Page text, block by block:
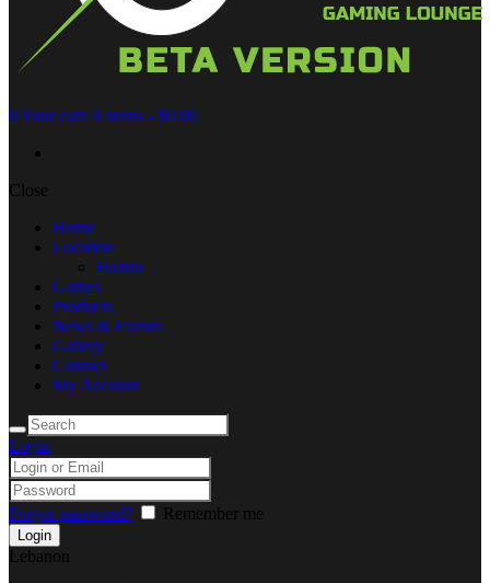
0Your cart: 0 Items - $0.00
Close
Home
Location
Hamra
Games
Products
News & Events
Gallery
Contact
My Account
Login
Forgot password? Remember me
Lebanon